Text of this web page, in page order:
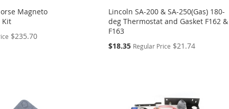
Magneto
Kit
$235.70
Lincoln SA-200 & SA-250(Gas) 180-
deg Thermostat and Gasket F162 &
F163
Special
$18.35 Regular Price $21.74